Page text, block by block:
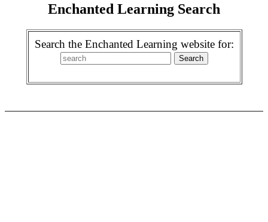
Enchanted Learning Search
Search the Enchanted Learning website for: